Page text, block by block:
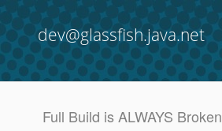
dev@glassfish.java.net
Full Build is ALWAYS Broken